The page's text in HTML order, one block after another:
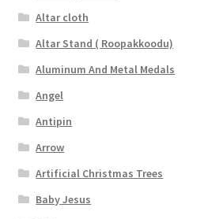
Altar cloth
Altar Stand ( Roopakkoodu)
Aluminum And Metal Medals
Angel
Antipin
Arrow
Artificial Christmas Trees
Baby Jesus